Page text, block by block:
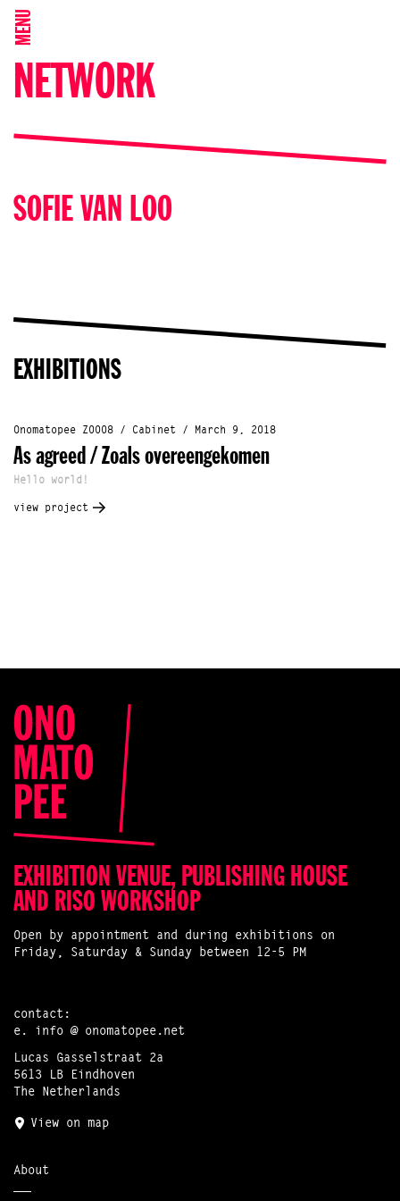
MENU
NETWORK
SOFIE VAN LOO
EXHIBITIONS
Onomatopee Z0008 / Cabinet / March 9, 2018
As agreed / Zoals overeengekomen
Hello world!
view project
EXHIBITION VENUE, PUBLISHING HOUSE
AND RISO WORKSHOP
Open by appointment and during exhibitions on
Friday, Saturday & Sunday between 12-5 PM
contact:
e. info @ onomatopee.net
Lucas Gasselstraat 2a
5613 LB Eindhoven
The Netherlands
View on map
About